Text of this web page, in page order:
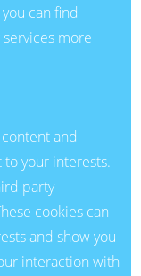
can find
more
and
your interests.
party
cookies can
and show you
interaction with